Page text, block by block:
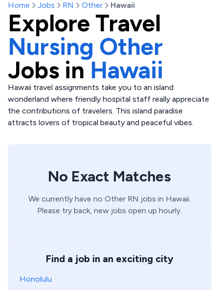
Home Jobs RN Other Hawaii
Explore Travel
Nursing Other
Jobs in Hawaii
Hawaii travel assignments take you to an island
wonderland where friendly hospital staff really appreciate
the contributions of travelers. This island paradise
attracts lovers of tropical beauty and peaceful vibes.
No Exact Matches
We currently have no Other RN jobs in Hawaii.
Please try back, new jobs open up hourly.
Find a job in an exciting city
Honolulu